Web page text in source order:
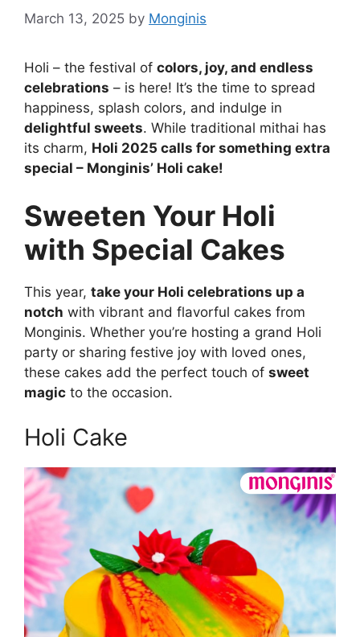
March 13, 2025 by Monginis
Holi – the festival of colors, joy, and endless
celebrations – is here! It’s the time to spread
happiness, splash colors, and indulge in
delightful sweets. While traditional mithai has
its charm, Holi 2025 calls for something extra
special – Monginis’ Holi cake!
Sweeten Your Holi
with Special Cakes
This year, take your Holi celebrations up a
notch with vibrant and flavorful cakes from
Monginis. Whether you’re hosting a grand Holi
party or sharing festive joy with loved ones,
these cakes add the perfect touch of sweet
magic to the occasion.
Holi Cake